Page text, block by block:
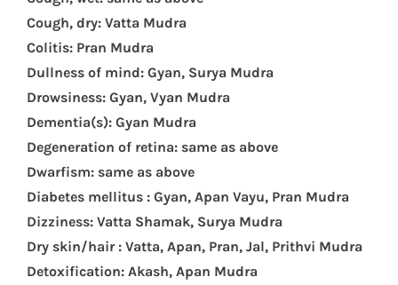
Cough, dry: Vatta Mudra
Colitis: Pran Mudra
Dullness of mind: Gyan, Surya Mudra
Drowsiness: Gyan, Vyan Mudra
Dementia(s): Gyan Mudra
Degeneration of retina: same as above
Dwarfism: same as above
Diabetes mellitus : Gyan, Apan Vayu, Pran Mudra
Dizziness: Vatta Shamak, Surya Mudra
Dry skin/hair : Vatta, Apan, Pran, Jal, Prithvi Mudra
Detoxification: Akash, Apan Mudra